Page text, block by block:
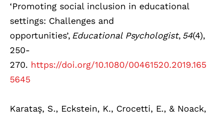
‘Promoting social inclusion in educational
settings: Challenges and
opportunities’, Educational Psychologist, 54(4),
250-
270. https://doi.org/10.1080/00461520.2019.165
5645
Karataş, S., Eckstein, K., Crocetti, E., & Noack,